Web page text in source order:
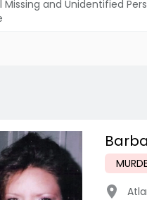
Missing and Unidentified